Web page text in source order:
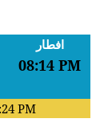
افطار
08:14 PM
PM